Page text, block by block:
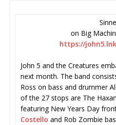
on Big
https://
John 5 and the Creatures
next month. The band
Ross on bass and drummer
of the 27 stops are The
featuring New Years Day
Costello and Rob Zombie